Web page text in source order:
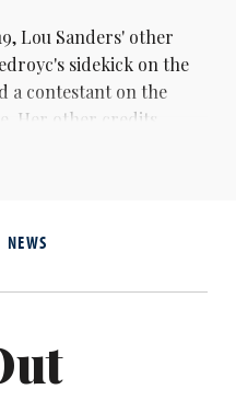
Lou Sanders' other
sidekick on the
a contestant on the
Her other credits
with
NEWS